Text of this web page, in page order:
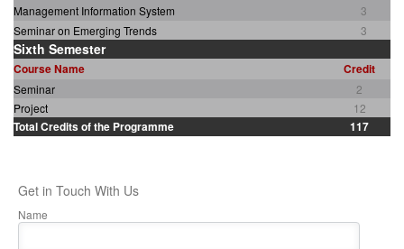
Management Information System
3
Seminar on Emerging Trends
3
Sixth Semester
Course Name Credit
Seminar
2
Project
12
Total Credits of the Programme 117
Get in Touch With Us
Name